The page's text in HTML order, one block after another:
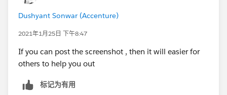
help others in the future.
Warm Regards,
Shirisha Pathuri
Dushyant Sonwar (Accenture)
2021年1月25日 下午8:47
If you can post the screenshot , then it will easier for
others to help you out
标记为有用